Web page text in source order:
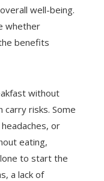
well-being.
whether
benefits
without
carry risks. Some
or
eating,
to start the
a lack of